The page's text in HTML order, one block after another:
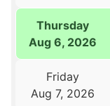
Thursday
Aug 6, 2026
Friday
Aug 7, 2026